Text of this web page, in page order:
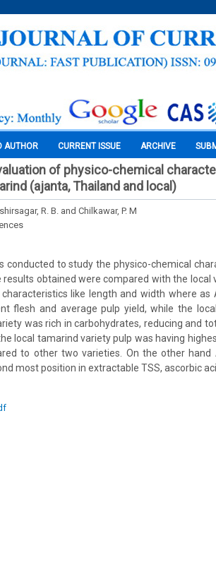
AUTHOR CURRENT ISSUE ARCHIVE
of physico-chemical
(ajanta, Thailand and local)
R. B. and Chilkawar, P. M
conducted to study the physico-chemical
obtained were compared with the local
like length and width where
flesh and average pulp yield, while the
was rich in carbohydrates, reducing and
local tamarind variety pulp was having
to other two varieties. On the other
most position in extractable TSS, ascorbic